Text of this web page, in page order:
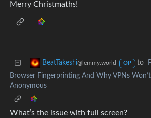
Merry Christmaths!
BeatTakeshi@lemmy.world OP to
Browser Fingerprinting And Why VPNs
Anonymous
What’s the issue with full screen?